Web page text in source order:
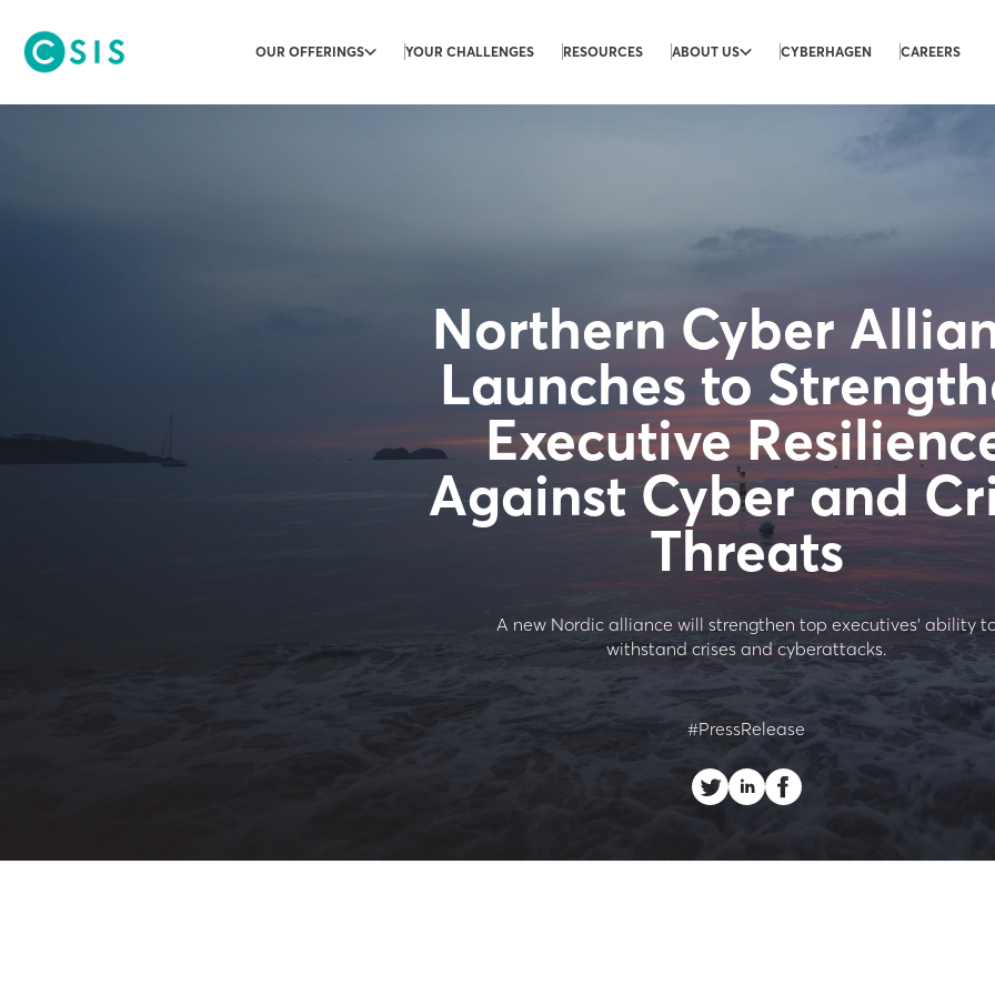
OUR OFFERINGS YOUR CHALLENGES RESOURCES ABOUT US CYBERHAGEN CAREERS
Northern Cyber
Launches to
Executive
Against Cyber and
Threats
A new Nordic alliance will strengthen top executives’ ability
withstand crises and cyberattacks.
#PressRelease